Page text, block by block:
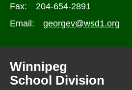
Fax:
204-654-2891
Email:
georgev@wsd1.org
Winnipeg
School Division